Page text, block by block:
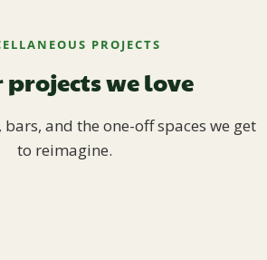
PROJECTS
projects we love
and the one-off spaces we get
to reimagine.